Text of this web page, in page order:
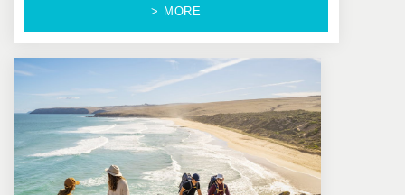
> MORE